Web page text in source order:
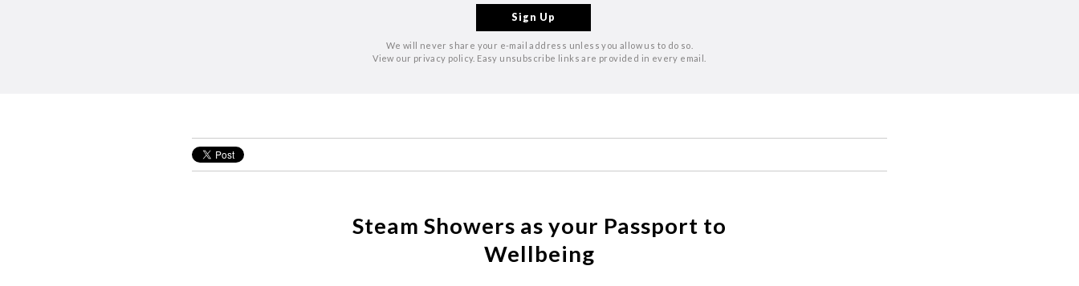
We will never share your e-mail address unless you allow us to do so.
View our privacy policy. Easy unsubscribe links are provided in every email.
Steam Showers as your Passport to
Wellbeing